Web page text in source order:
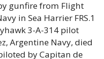
gunfire from Flight
in Sea Harrier FRS.1
3-A-314 pilot
Argentine Navy, died
by Capitan de